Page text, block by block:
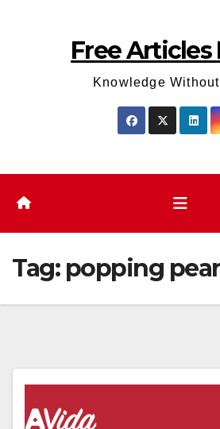
Free Articles
Knowledge
Tag: popping